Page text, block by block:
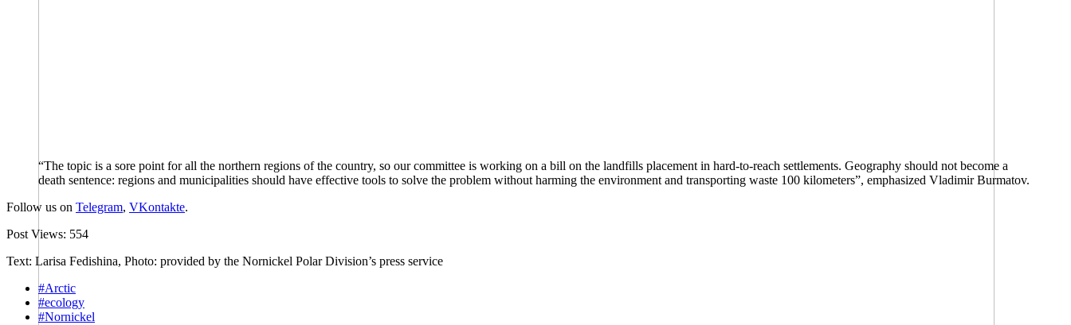
“The topic is a sore point for all the northern regions of the country, so our committee is working on a bill on the landfills placement in hard-to-reach settlements. Geography should not become a
death sentence: regions and municipalities should have effective tools to solve the problem without harming the environment and transporting waste 100 kilometers”, emphasized Vladimir Burmatov.
Follow us on Telegram, VKontakte.
Post Views: 554
Text: Larisa Fedishina, Photo: provided by the Nornickel Polar Division’s press service
#Arctic
#ecology
#Nornickel